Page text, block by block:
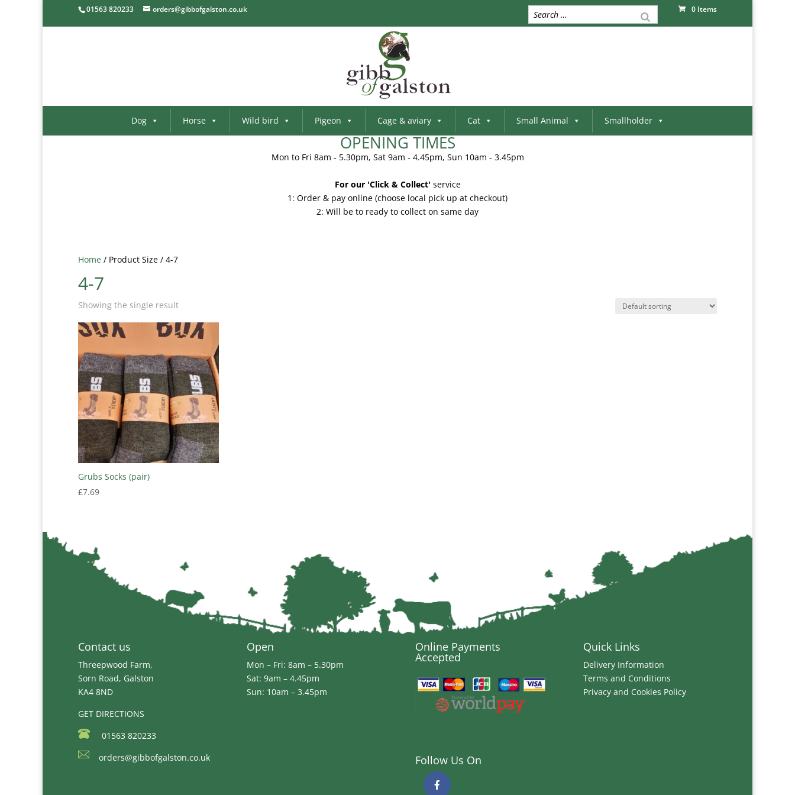
01563 820233 orders@gibbofgalston.co.uk 0 Items
Dog Horse Wild bird Pigeon Cage & aviary Cat Small Animal Smallholder
OPENING TIMES
Mon to Fri 8am - 5.30pm, Sat 9am - 4.45pm, Sun 10am - 3.45pm
For our 'Click & Collect' service
1: Order & pay online (choose local pick up at checkout)
2: Will be to ready to collect on same day
Home / Product Size / 4-7
4-7
Showing the single result
Grubs Socks (pair)
£7.69
Contact us
Threepwood Farm,
Sorn Road, Galston
KA4 8ND
GET DIRECTIONS
01563 820233
orders@gibbofgalston.co.uk
Open
Mon – Fri: 8am – 5.30pm
Sat: 9am – 4.45pm
Sun: 10am – 3.45pm
Online Payments
Accepted
Follow Us On
Quick Links
Delivery Information
Terms and Conditions
Privacy and Cookies Policy